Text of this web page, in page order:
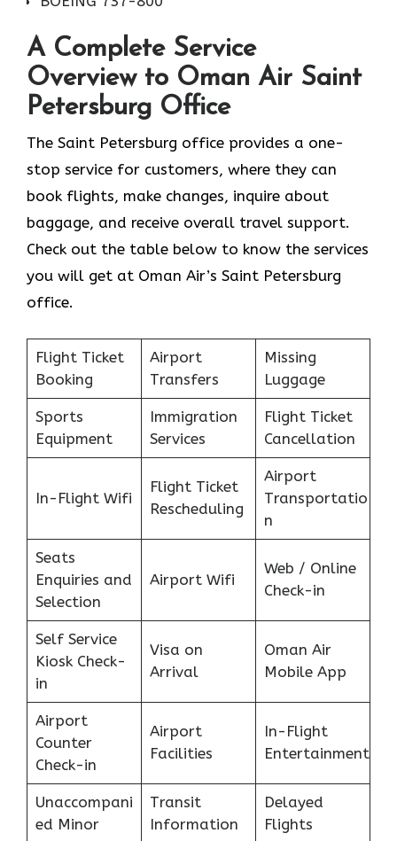
A Complete Service
Overview to Oman Air Saint
Petersburg Office
The Saint Petersburg office provides a one-
stop service for customers, where they can
book flights, make changes, inquire about
baggage, and receive overall travel support.
Check out the table below to know the services
you will get at Oman Air’s Saint Petersburg
office.
Flight Ticket
Booking
Airport
Transfers
Missing
Luggage
Sports
Equipment
Immigration
Services
Flight Ticket
Cancellation
In-Flight Wifi
Flight Ticket
Rescheduling
Airport
Transportatio
n
Seats
Enquiries and
Selection
Airport Wifi
Web / Online
Check-in
Self Service
Kiosk Check-
in
Visa on
Arrival
Oman Air
Mobile App
Airport
Counter
Check-in
Airport
Facilities
In-Flight
Entertainment
Unaccompani
ed Minor
Transit
Information
Delayed
Flights